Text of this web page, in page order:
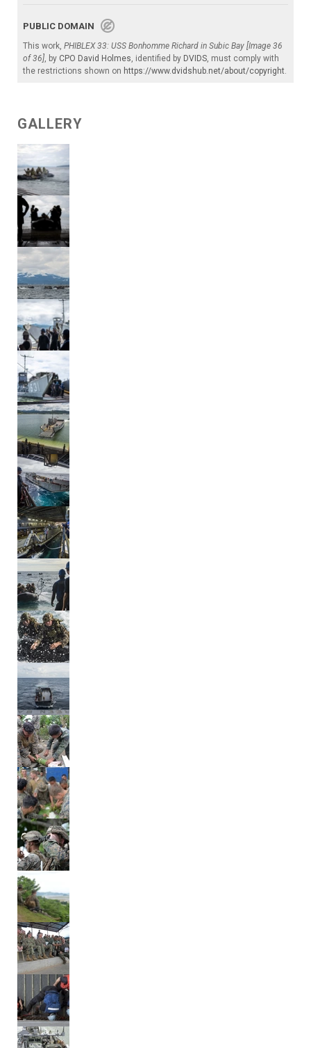
PUBLIC DOMAIN
This work, PHIBLEX 33: USS Bonhomme Richard in Subic Bay [Image 36
of 36], by CPO David Holmes, identified by DVIDS, must comply with
the restrictions shown on https://www.dvidshub.net/about/copyright.
GALLERY